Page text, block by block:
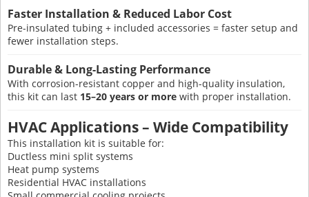
Faster Installation & Reduced Labor Cost
Pre-insulated tubing + included accessories = faster setup and
fewer installation steps.
Durable & Long-Lasting Performance
With corrosion-resistant copper and high-quality insulation,
this kit can last 15–20 years or more with proper installation.
HVAC Applications – Wide Compatibility
This installation kit is suitable for:
Ductless mini split systems
Heat pump systems
Residential HVAC installations